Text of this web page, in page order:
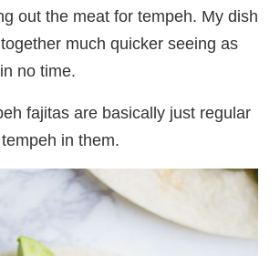
out the meat for tempeh. My dish
much quicker seeing as
no time.
fajitas are basically just regular
in them.